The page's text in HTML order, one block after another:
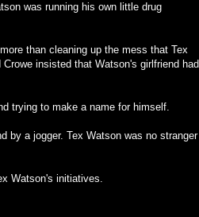
was running his own little drug
than cleaning up the mess that Tex
insisted that Watson's girlfriend had
trying to make a name for himself.
by a jogger. Tex Watson was no stranger
Watson's initiatives.